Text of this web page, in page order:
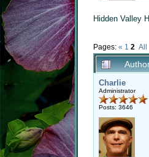
Hidden Valley
Pages: « 1 2 All
Charlie
Administrator
Posts: 3646